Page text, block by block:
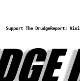
Support The DrudgeReport;